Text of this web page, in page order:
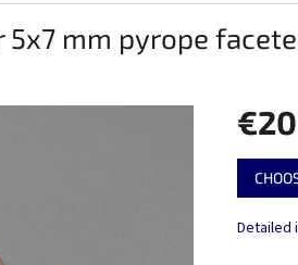
5x7 mm pyrope
Measure
price:
Detailed